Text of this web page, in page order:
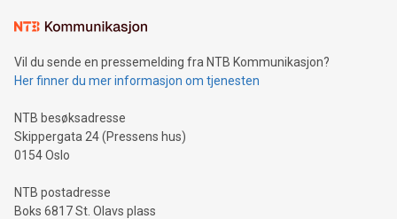
mining.Sound Money: Discover how tamper-proof currency
neutral payment systems support humanitarian
projects.Carbon Footprint: Compare Bitcoin's environmental
event and dive into the critical topics of Bitcoin
Vil du sende en pressemelding fra NTB Kommunikasjon?
Her finner du mer informasjon om tjenesten
NTB besøksadresse
Skippergata 24 (Pressens hus)
0154 Oslo
NTB postadresse
Boks 6817 St. Olavs plass